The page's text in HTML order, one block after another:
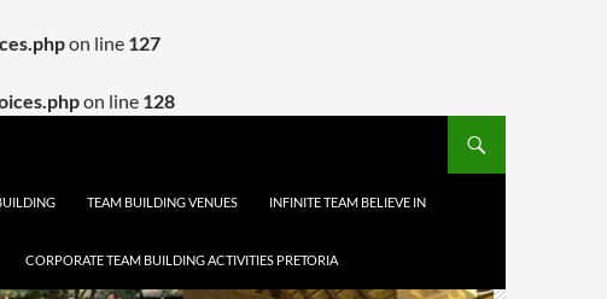
on line 127
on line 128
TEAM BUILDING VENUES INFINITE TEAM BELIEVE IN
CORPORATE TEAM BUILDING ACTIVITIES PRETORIA